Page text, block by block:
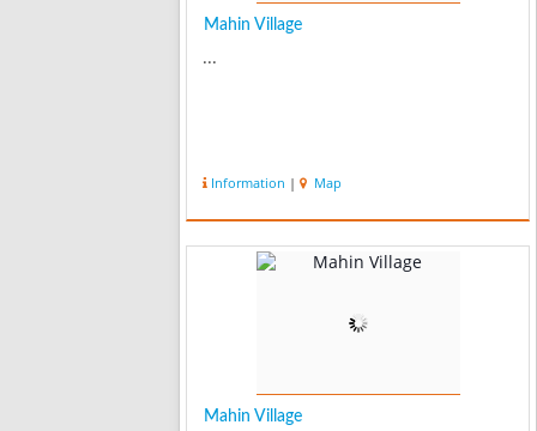
Mahin Village
...
Information | Map
Mahin Village